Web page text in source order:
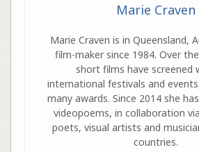
Marie Craven
Marie Craven is in Queensland,
film-maker since 1984. Over
short films have screened
international festivals and
many awards. Since 2014 she
videopoems, in collaboration
poets, visual artists and
countries.